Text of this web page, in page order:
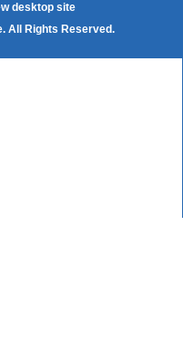
desktop site
All Rights Reserved.